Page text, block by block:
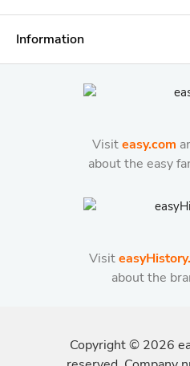
Information
Visiteasy.com
about the easy
Visit
about the
Copyright © 2026